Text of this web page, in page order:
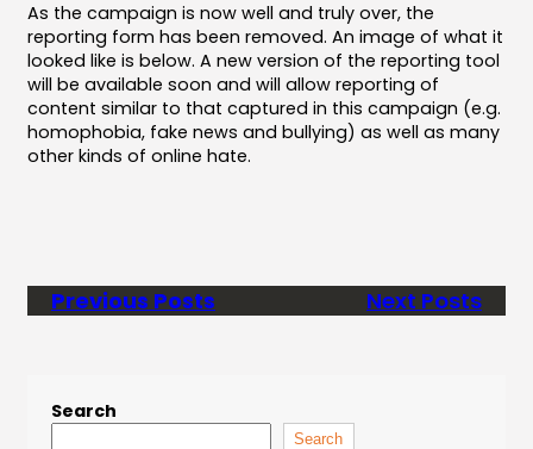
As the campaign is now well and truly over, the
reporting form has been removed. An image of what it
looked like is below. A new version of the reporting tool
will be available soon and will allow reporting of
content similar to that captured in this campaign (e.g.
homophobia, fake news and bullying) as well as many
other kinds of online hate.
Previous Posts Next Posts
Search
Search